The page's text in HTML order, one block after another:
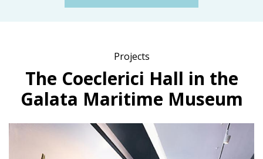
Projects
The Coeclerici Hall in the
Galata Maritime Museum